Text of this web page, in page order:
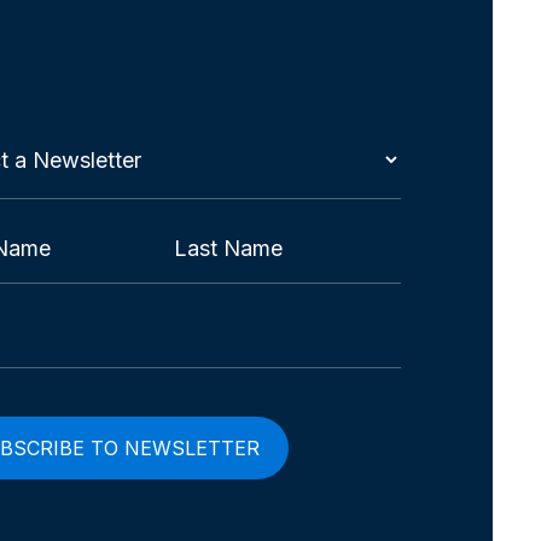
Last